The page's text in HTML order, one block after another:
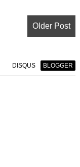
Older Post
DISQUS BLOGGER